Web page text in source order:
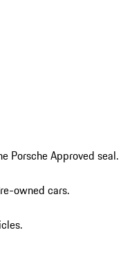
Porsche Approved seal.
owned cars.